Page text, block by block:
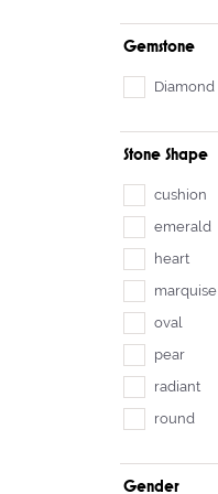
Gemstone
Diamond
Stone Shape
cushion
emerald
heart
marquise
oval
pear
radiant
round
Gender